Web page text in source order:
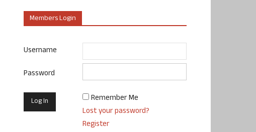
Members Login
Username
Password
Remember Me
Lost your password?
Register